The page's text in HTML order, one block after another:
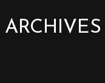
ARCHIVES